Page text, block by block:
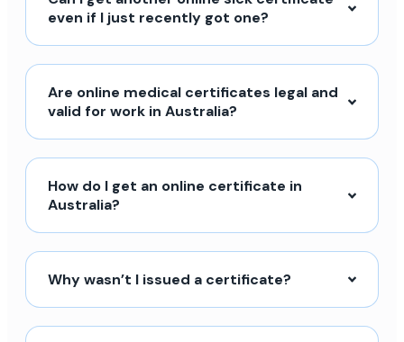
even if I just recently got one?
Are online medical certificates legal and
valid for work in Australia?
How do I get an online certificate in
Australia?
Why wasn’t I issued a certificate?